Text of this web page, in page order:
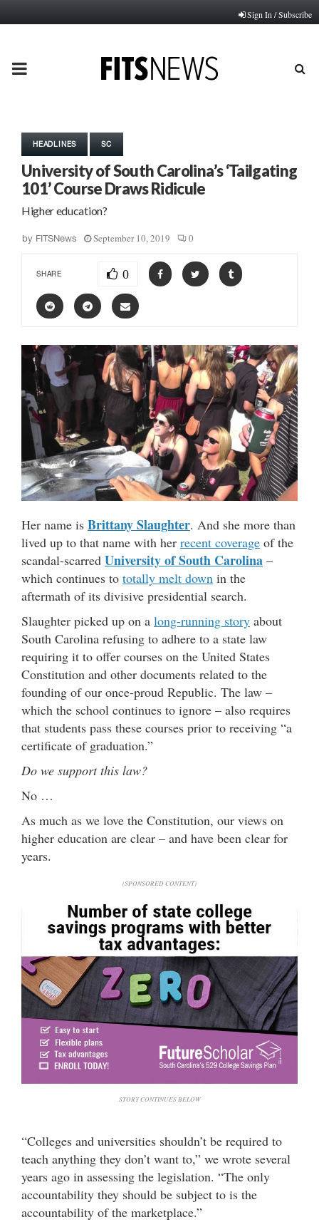
Sign In / Subscribe
PRIMARY
HEADLINES SC
University of South Carolina’s ‘Tailgating
101’ Course Draws Ridicule
Higher education?
by FITSNews September 10, 2019 0
SHARE 0
Her name is Brittany Slaughter. And she more than
lived up to that name with her recent coverage of the
scandal-scarred University of South Carolina –
which continues to totally melt down in the
aftermath of its divisive presidential search.
Slaughter picked up on a long-running story about
South Carolina refusing to adhere to a state law
requiring it to offer courses on the United States
Constitution and other documents related to the
founding of our once-proud Republic. The law –
which the school continues to ignore – also requires
that students pass these courses prior to receiving “a
certificate of graduation.”
Do we support this law?
No …
As much as we love the Constitution, our views on
higher education are clear – and have been clear for
years.
(SPONSORED CONTENT)
STORY CONTINUES BELOW
“Colleges and universities shouldn’t be required to
teach anything they don’t want to,” we wrote several
years ago in assessing the legislation. “The only
accountability they should be subject to is the
accountability of the marketplace.”